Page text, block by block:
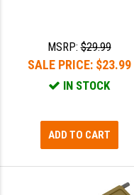
MSRP:$29.99
SALE PRICE: $23.99
IN STOCK
ADD TO CART